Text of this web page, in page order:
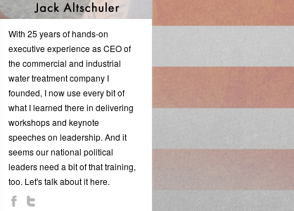
With 25 years of hands-on
executive experience as CEO of
the commercial and industrial
water treatment company I
founded, I now use every bit of
what I learned there in delivering
workshops and keynote
speeches on leadership. And it
seems our national political
leaders need a bit of that training,
too. Let's talk about it here.